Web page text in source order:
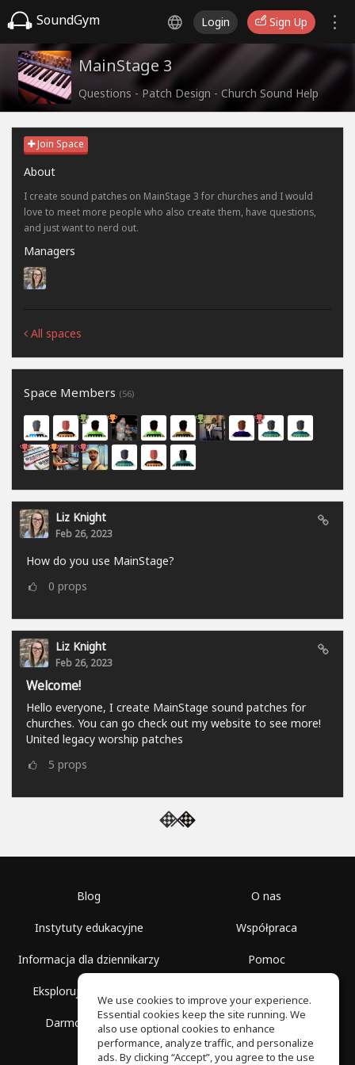
SoundGym Login Sign Up
MainStage 3
Questions - Patch Design - Church Sound Help
Join Space
About
I create sound patches on MainStage 3 for churches and I would
love to meet more people who also create them, have questions,
and just want to nerd out.
Managers
All spaces
Space Members (56)
Liz Knight
Feb 26, 2023
How do you use MainStage?
0 props
Liz Knight
Feb 26, 2023
Welcome!
Hello everyone, I create MainStage sound patches for
churches. You can go check out my website to see more!
United legacy worship patches
5 props
Blog
Instytuty edukacyjne
Informacja dla dziennikarzy
Eksploruj przestrzenie
Darmowa szkoła
O nas
Współpraca
Pomoc
Polityka prywatności
We use cookies to improve your experience.
Essential cookies keep the site running. We
also use optional cookies to enhance
performance, analyze traffic, and personalize
ads. By clicking “Accept”, you agree to the use